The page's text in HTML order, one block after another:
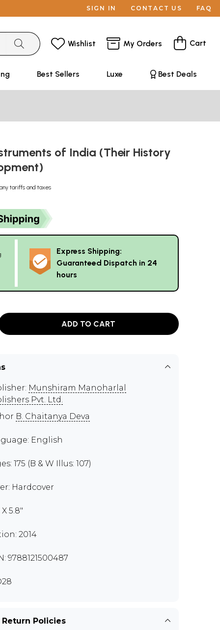
SIGN IN CONTACT US FAQ
Wishlist My Orders Cart
Best Sellers Luxe Best Deals
of India (Their History
tariffs and taxes
Express Shipping:
Guaranteed Dispatch in 24
hours
ADD TO CART
Munshiram Manoharlal
Pvt. Ltd.
B. Chaitanya Deva
English
175 (B & W Illus: 107)
Hardcover
5.8"
2014
9788121500487
Policies